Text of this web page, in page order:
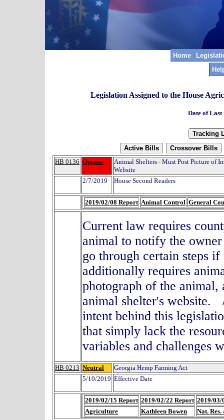
Home
Legislation Assigned to the House
Date of Last
HB 0136 Oppose
Animal Shelters - Must Post Picture of
Website
2/7/2019
House Second Readers
2019/02/08 Report Animal Control General
Current law requires
animal to notify the
go through certain steps
additionally requires
photograph of the animal,
animal shelter's website.
intent behind this
that simply lack the
variables and challenges
HB 0213 Neutral
Georgia Hemp Farming Act
5/10/2019 Effective Date
2019/02/15 Report 2019/02/22 Report 2019/03/
Agriculture
Kathleen Bowen Nat.